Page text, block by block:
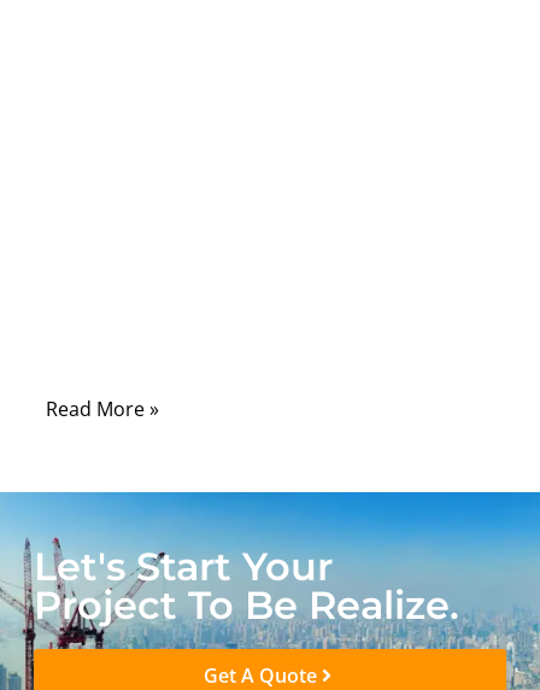
Read More »
Let's Start Your
Project To Be Realize.
Get A Quote